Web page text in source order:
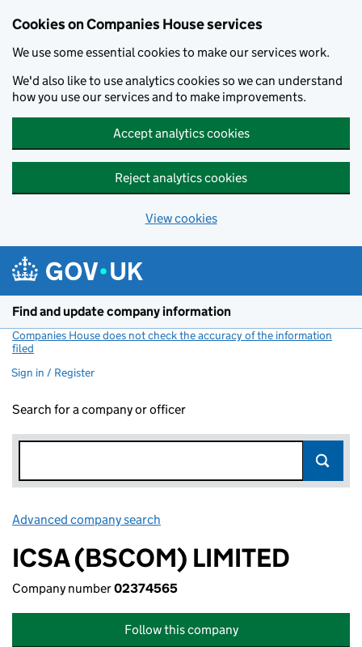
Cookies on Companies House services
We use some essential cookies to make our services work.
We'd also like to use analytics cookies so we can understand
how you use our services and to make improvements.
Accept analytics cookies
Reject analytics cookies
View cookies
Find and update company information
Companies House does not check the accuracy of the information
filed
Sign in / Register
Search for a company or officer
Advanced company search
ICSA (BSCOM) LIMITED
Company number02374565
Follow this company